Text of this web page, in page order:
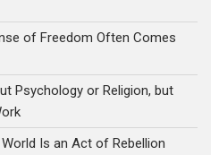
of Freedom Often Comes
Psychology or Religion, but
Is an Act of Rebellion